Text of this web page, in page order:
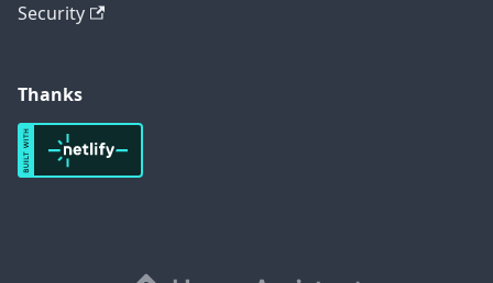
Security
Thanks